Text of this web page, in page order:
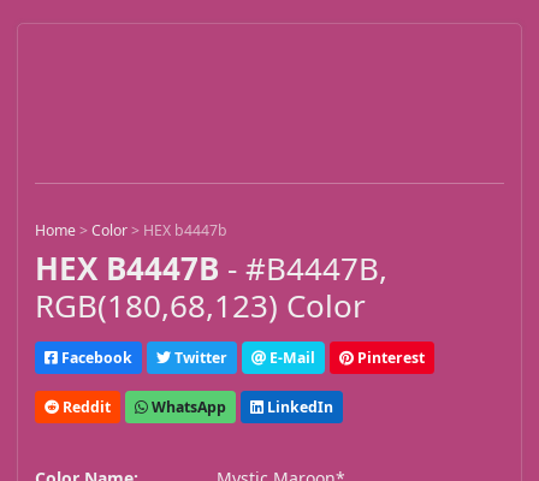
Home>Color> HEX b4447b
HEX B4447B - #B4447B,
RGB(180,68,123) Color
Facebook Twitter E-Mail Pinterest
Reddit WhatsApp LinkedIn